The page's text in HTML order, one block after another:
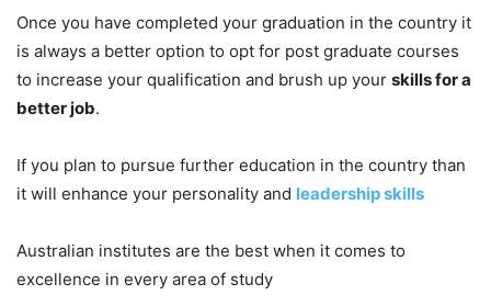
Once you have completed your graduation in the country it
is always a better option to opt for post graduate courses
to increase your qualification and brush up your skills for a
better job.
If you plan to pursue further education in the country than
it will enhance your personality and leadership skills
Australian institutes are the best when it comes to
excellence in every area of study